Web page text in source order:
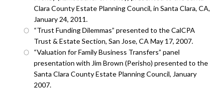
Clara County Estate Planning Council, in Santa Clara, CA,
January 24, 2011.
“Trust Funding Dilemmas” presented to the CalCPA
Trust & Estate Section, San Jose, CA May 17, 2007.
“Valuation for Family Business Transfers” panel
presentation with Jim Brown (Perisho) presented to the
Santa Clara County Estate Planning Council, January
2007.